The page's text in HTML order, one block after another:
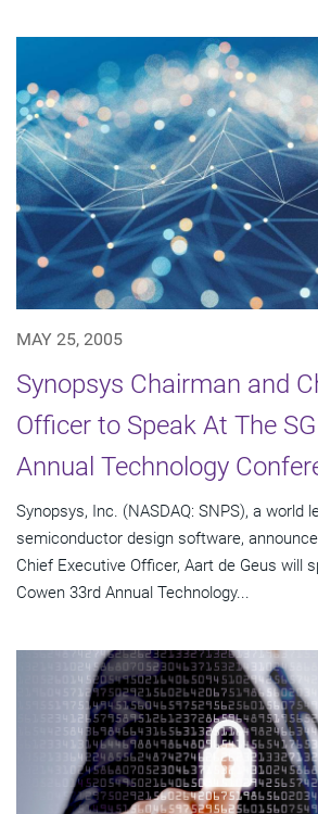
MAY 25, 2005
Synopsys Chairman and
Officer to Speak At The
Annual Technology
Synopsys, Inc. (NASDAQ: SNPS), a world
semiconductor design software,
Chief Executive Officer, Aart de Geus will
Cowen 33rd Annual Technology...